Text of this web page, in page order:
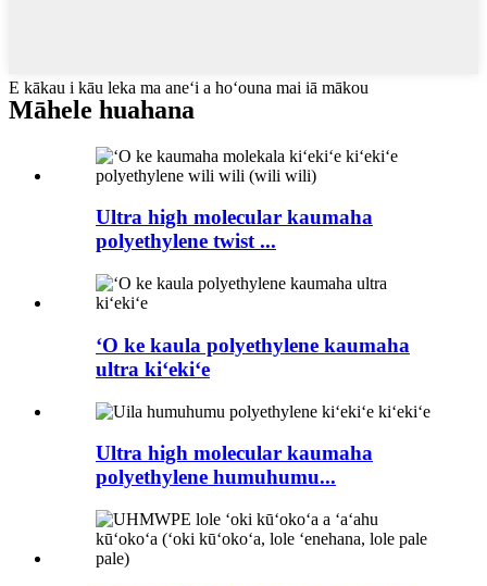
E kākau i kāu leka ma aneʻi a hoʻouna mai iā mākou
Māhele huahana
Ultra high molecular kaumaha
polyethylene twist ...
ʻO ke kaula polyethylene kaumaha
ultra kiʻekiʻe
Ultra high molecular kaumaha
polyethylene humuhumu...